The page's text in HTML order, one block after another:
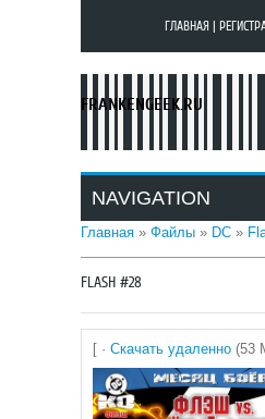
ГЛАВНАЯ
FRANKENGEEK.RU
NAVIGATION
Главная » Файлы » DC »
FLASH #28
[ · Скачать удаленно (53